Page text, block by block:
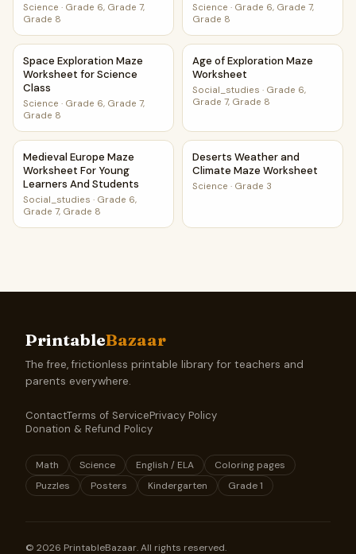
Science · Grade 6, Grade 7,
Grade 8
Science · Grade 6, Grade 7,
Grade 8
Space Exploration Maze Worksheet for Science Class
Space Exploration Maze
Worksheet for Science
Class
Science · Grade 6, Grade 7,
Grade 8
Age of Exploration Maze
Age of Exploration Maze
Worksheet
Social_studies · Grade 6,
Grade 7, Grade 8
Medieval Europe Maze Worksheet For Young Learners
Medieval Europe Maze
Worksheet For Young
Learners And Students
Social_studies · Grade 6,
Grade 7, Grade 8
Deserts Weather and
Deserts Weather and
Climate Maze Worksheet
Science · Grade 3
PrintableBazaar
The free, frictionless printable library for teachers and
parents everywhere.
ContactTerms of ServicePrivacy Policy
Donation & Refund Policy
Math Science English / ELA
Coloring pages
Puzzles
Posters Kindergarten Grade 1
© 2026 PrintableBazaar. All rights reserved.